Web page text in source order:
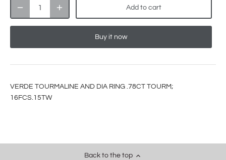
Add to cart
Buy it now
VERDE TOURMALINE AND DIA RING .78CT TOURM;
16FCS.15TW
Back to the top